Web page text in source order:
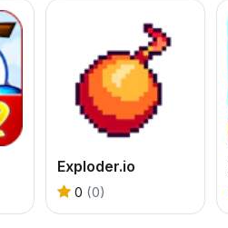
Exploder.io
0 (0)